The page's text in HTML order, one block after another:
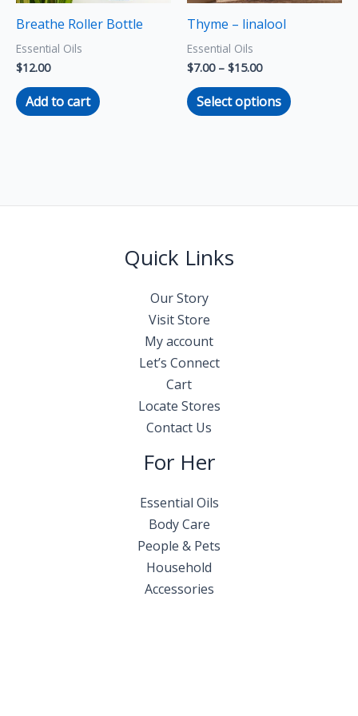
Breathe Roller Bottle
Essential Oils
$12.00
Add to cart
Thyme – linalool
Essential Oils
$7.00 – $15.00
Select options
may
the
Quick Links
Our Story
Visit Store
My account
Let’s Connect
Cart
Locate Stores
Contact Us
For Her
Essential Oils
Body Care
People & Pets
Household
Accessories